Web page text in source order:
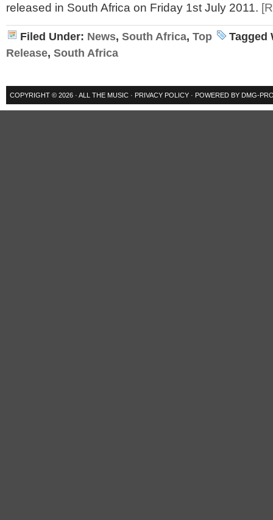
released in South Africa on Friday 1st July 2011.
Filed Under: News, South Africa, Top
Tagged
Release, South Africa
COPYRIGHT © 2026 · ALL THE MUSIC · PRIVACY POLICY · POWERED BY DMG-